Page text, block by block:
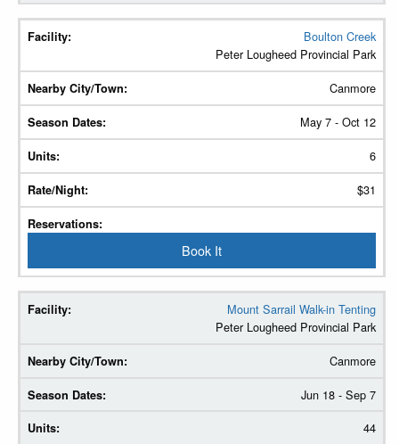
Boulton Creek
Peter Lougheed Provincial Park
Canmore
May 7 - Oct 12
6
$31
Book It
Mount Sarrail Walk-in Tenting
Peter Lougheed Provincial Park
Canmore
Jun 18 - Sep 7
44